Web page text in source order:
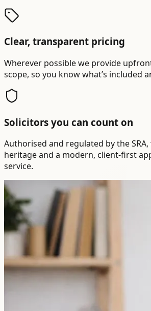
Clear, transparent pricing
Wherever possible we provide
scope, so you know what’s included
Solicitors you can count on
Authorised and regulated by the
heritage and a modern, client-first
service.